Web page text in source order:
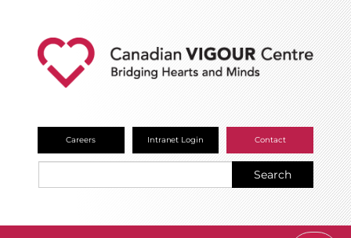
Careers Intranet Login Contact
Search